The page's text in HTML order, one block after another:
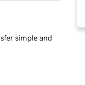
simple and